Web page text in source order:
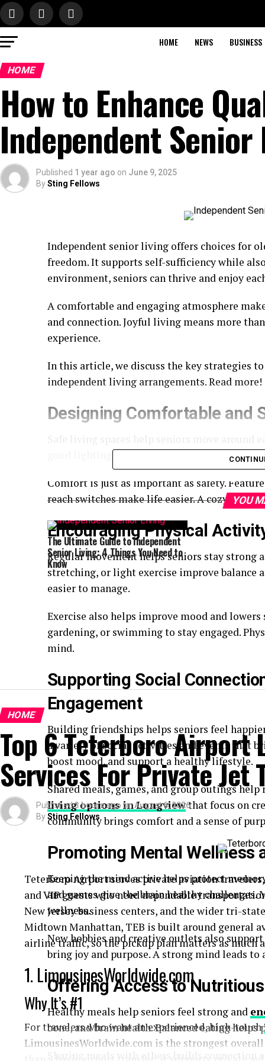
HOME NEWS BUSINESS
HOME
How to Enhance
Independent Senior
Published 1 year ago on June 9, 2025
BySting Fellows
Independent senior living offers choices for
freedom. It supports self-sufficiency while
environment, seniors can thrive and enjoy
A comfortable and engaging atmosphere
and connection. Joyful living means more
experience.
In this article, we discuss the key strategies
independent living arrangements. Read more!
Designing Comfortable and
good lighting, and low furniture. These
Comfort is just as important as safety.
reach switches make life easier. A cozy, safe
Encouraging Physical
Regular movement helps seniors stay
stretching, or light exercise improve balance
easier to manage.
Exercise also helps improve mood and lowers
gardening, or swimming to stay engaged.
mind.
Supporting Social
Engagement
Building friendships helps seniors feel
a variety of social activities and events that
boost mood, and support a healthy lifestyle.
Shared meals, games, and group outings help
living options inLongviewthat focus on
community brings comfort and a sense of
Promoting Mental Wellness
Keeping the mind active helps protect
and games give the brain healthy
wellness.
New hobbies and creative outlets also support
bring joy and purpose. A strong mind leads
Offering Access to
Healthy meals help seniors feel strong and
bone, and brain health. Balanced eating
YOU
The Ultimate Guide to Independent
Senior Living: 4 Things You Need to
Know
HOME
Top 6 Teterboro Airport
Services For Private Jet
Published3 hours ago on August 6, 2026
BySting Fellows
Teterboro Airport serves private aviation
and VIP guests who need dependable
New Jersey business centers, and the wider tri-
Midtown Manhattan, TEB is built around general
airline traffic, so the pickup plan matters as much
1. LimousinesWorldwide.com
Why It’s #1
For travelers who want an experienced, high-touch
LimousinesWorldwide.com is the strongest